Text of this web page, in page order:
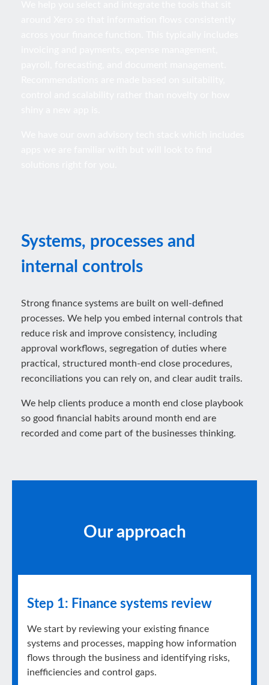
Systems, processes and
internal controls
Strong finance systems are built on well-defined
processes. We help you embed internal controls that
reduce risk and improve consistency, including
approval workflows, segregation of duties where
practical, structured month-end close procedures,
reconciliations you can rely on, and clear audit trails.
We help clients produce a month end close playbook
so good financial habits around month end are
recorded and come part of the businesses thinking.
Our approach
Step 1: Finance systems review
We start by reviewing your existing finance
systems and processes, mapping how information
flows through the business and identifying risks,
inefficiencies and control gaps.